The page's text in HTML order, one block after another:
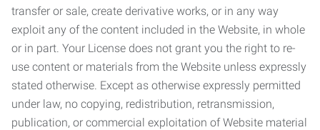
transfer or sale, create derivative works, or in any way
exploit any of the content included in the Website, in whole
or in part. Your License does not grant you the right to re-
use content or materials from the Website unless expressly
stated otherwise. Except as otherwise expressly permitted
under law, no copying, redistribution, retransmission,
publication, or commercial exploitation of Website material